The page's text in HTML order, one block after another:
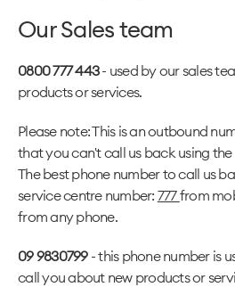
Our Sales team
0800 777 443- used by our sales
products or services.
Please note: This is an outbound
that you can't call us back using the
The best phone number to call us
service centre number: 777from
from any phone.
09 9830799- this phone number is
call you about new products or